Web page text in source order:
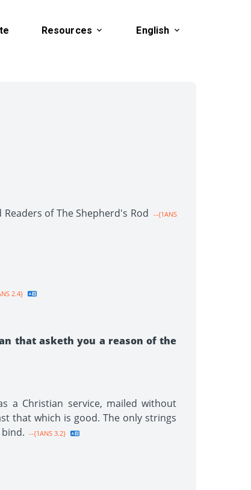
Resources English
of The Shepherd's Rod --{1ANS
2.4}
that asketh you a reason of the
a Christian service, mailed without
that which is good. The only strings
--{1ANS 3.2}